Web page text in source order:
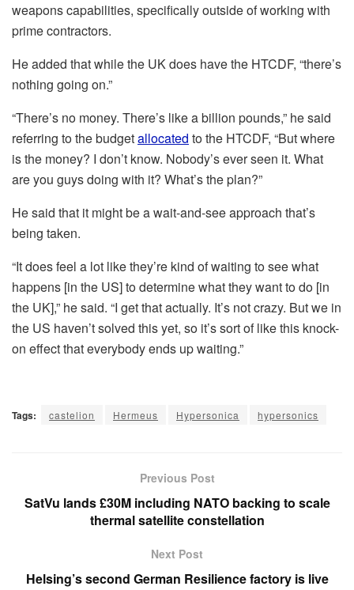
weapons capabilities, specifically outside of working with
prime contractors.
He added that while the UK does have the HTCDF, “there’s
nothing going on.”
“There’s no money. There’s like a billion pounds,” he said
referring to the budgetallocated to the HTCDF, “But where
is the money? I don’t know. Nobody’s ever seen it. What
are you guys doing with it? What’s the plan?”
He said that it might be a wait-and-see approach that’s
being taken.
“It does feel a lot like they’re kind of waiting to see what
happens [in the US] to determine what they want to do [in
the UK],” he said. “I get that actually. It’s not crazy. But we in
the US haven’t solved this yet, so it’s sort of like this knock-
on effect that everybody ends up waiting.”
Tags: castelion Hermeus Hypersonica hypersonics
Previous Post
SatVu lands £30M including NATO backing to scale
thermal satellite constellation
Next Post
Helsing’s second German Resilience factory is live